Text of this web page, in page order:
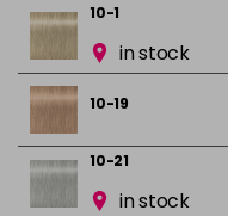
10-1
in stock
10-19
10-21
in stock